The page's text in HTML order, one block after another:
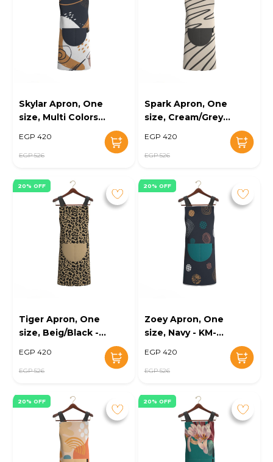
Skylar Apron, One
size, Multi Colors -
EGP 420
EGP 526
Spark Apron, One
size, Cream/Grey -
EGP 420
EGP 526
20% OFF
Tiger Apron, One
size, Beig/Black -
EGP 420
EGP 526
20% OFF
Zoey Apron, One
size, Navy - KM-
EGP 420
EGP 526
20% OFF 20% OFF